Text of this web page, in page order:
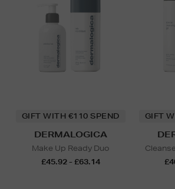
GIFT WITH €110 SPEND
DERMALOGICA
Make Up Ready Duo
£45.92 - £63.14
GIFT